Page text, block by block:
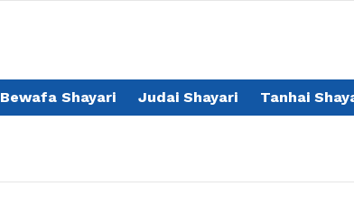
Bewafa Shayari Judai Shayari Tanhai